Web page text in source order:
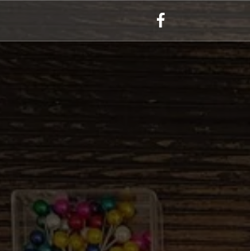
content